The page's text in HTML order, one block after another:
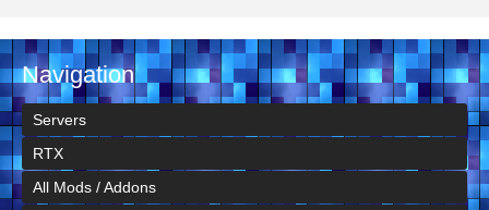
Navigation
Servers
RTX
All Mods / Addons